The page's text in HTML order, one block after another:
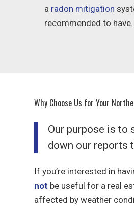
a radon mitigation
recommended to have.
Why Choose Us for Your
Our purpose is to
down our reports
If you’re interested in
not be useful for a real
affected by weather